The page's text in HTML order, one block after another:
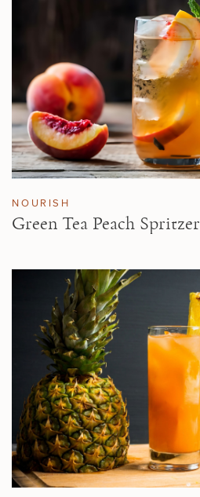
NOURISH
Green Tea Peach Spritzer